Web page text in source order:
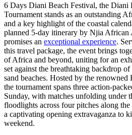
6 Days Diani Beach Festival, the Diani
Tournament stands as an outstanding
and a key highlight of the coastal
planned 5-day itinerary by Njia African
promises an exceptional experience.
this travel package, the event brings
of Africa and beyond, uniting for an
set against the breathtaking backdrop
sand beaches. Hosted by the
the tournament spans three action-
Sunday, with matches unfolding under
floodlights across four pitches along
a captivating opening extravaganza to
weekend.